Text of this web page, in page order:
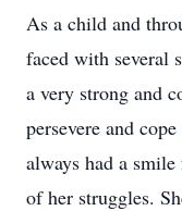
As a child and
faced with several
a very strong and
persevere and
always had a
of her struggles.